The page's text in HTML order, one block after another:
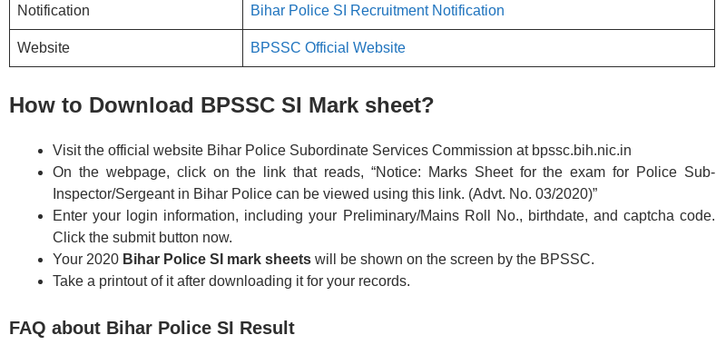
Notification Bihar Police SI Recruitment Notification
Website BPSSC Official Website
How to Download BPSSC SI Mark sheet?
Visit the official website Bihar Police Subordinate Services Commission at bpssc.bih.nic.in
On the webpage, click on the link that reads, “Notice: Marks Sheet for the exam for Police Sub-
Inspector/Sergeant in Bihar Police can be viewed using this link. (Advt. No. 03/2020)”
Enter your login information, including your Preliminary/Mains Roll No., birthdate, and captcha code.
Click the submit button now.
Your 2020 Bihar Police SI mark sheets will be shown on the screen by the BPSSC.
Take a printout of it after downloading it for your records.
FAQ about Bihar Police SI Result